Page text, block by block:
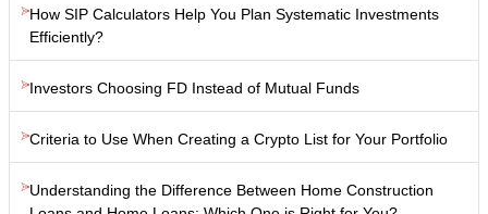
How SIP Calculators Help You Plan Systematic Investments
Efficiently?
Investors Choosing FD Instead of Mutual Funds
Criteria to Use When Creating a Crypto List for Your Portfolio
Understanding the Difference Between Home Construction